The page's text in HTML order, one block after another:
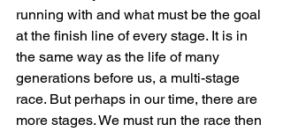
running with and what must be the goal
at the finish line of every stage. It is in
the same way as the life of many
generations before us, a multi-stage
race. But perhaps in our time, there are
more stages. We must run the race then